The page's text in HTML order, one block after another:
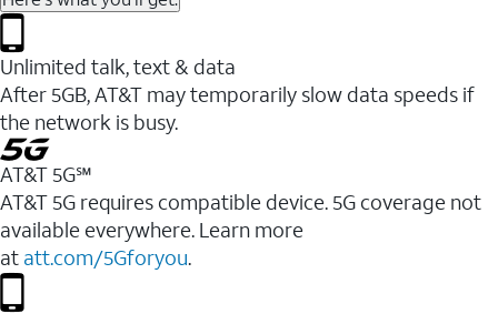
Unlimited talk, text & data
After 5GB, AT&T may temporarily slow data speeds if
the network is busy.
AT&T 5G℠
AT&T 5G requires compatible device. 5G coverage not
available everywhere. Learn more
at att.com/5Gforyou.